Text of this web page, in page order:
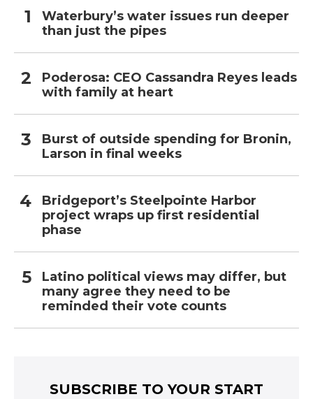
Waterbury’s water issues run deeper
than just the pipes
Poderosa: CEO Cassandra Reyes leads
with family at heart
Burst of outside spending for Bronin,
Larson in final weeks
Bridgeport’s Steelpointe Harbor
project wraps up first residential
phase
Latino political views may differ, but
many agree they need to be
reminded their vote counts
SUBSCRIBE TO YOUR START